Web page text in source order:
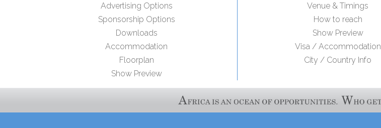
Advertising Options
Sponsorship Options
Downloads
Accommodation
Floorplan
Show Preview
Venue & Timings
How to reach
Show Preview
Visa / Accommodation
City / Country Info